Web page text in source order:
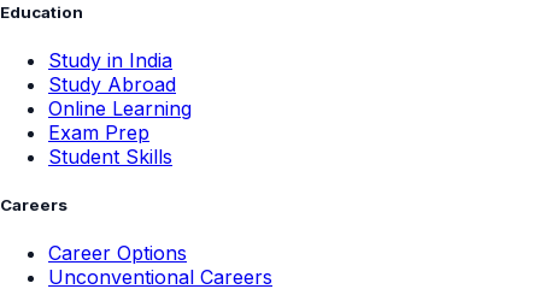
Education
Study in India
Study Abroad
Online Learning
Exam Prep
Student Skills
Careers
Career Options
Unconventional Careers